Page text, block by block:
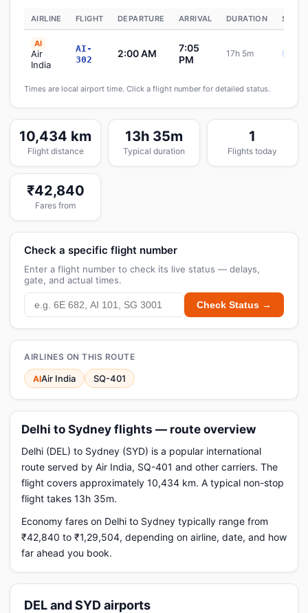
AIRLINE FLIGHT DEPARTURE ARRIVAL DURATION
AI
Air
India
AI-
302
2:00 AM
7:05
PM
17h 5m
Times are local airport time. Click a flight number for detailed status.
10,434 km
Flight distance
13h 35m
Typical duration
1
Flights today
₹42,840
Fares from
Check a specific flight number
Enter a flight number to check its live status — delays,
gate, and actual times.
Check Status →
AIRLINES ON THIS ROUTE
AIAir India SQ-401
Delhi to Sydney flights — route overview
Delhi (DEL) to Sydney (SYD) is a popular international
route served by Air India, SQ-401 and other carriers. The
flight covers approximately 10,434 km. A typical non-stop
flight takes 13h 35m.
Economy fares on Delhi to Sydney typically range from
₹42,840 to ₹1,29,504, depending on airline, date, and how
far ahead you book.
DEL and SYD airports